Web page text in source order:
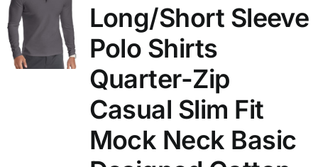
Long/Short Sleeve
Polo Shirts
Quarter-Zip
Casual Slim Fit
Mock Neck Basic